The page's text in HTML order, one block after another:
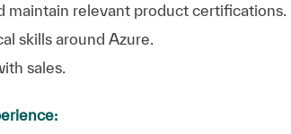
maintain relevant product certifications.
skills around Azure.
sales.